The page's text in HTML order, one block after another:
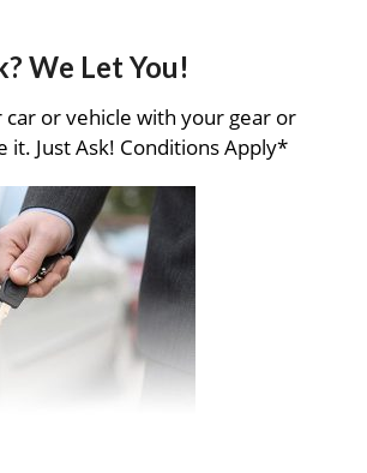
We Let You!
or vehicle with your gear or
it. Just Ask! Conditions Apply*